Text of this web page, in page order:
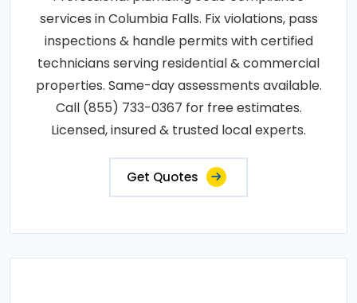
services in Columbia Falls. Fix violations, pass
inspections & handle permits with certified
technicians serving residential & commercial
properties. Same-day assessments available.
Call (855) 733-0367 for free estimates.
Licensed, insured & trusted local experts.
Get Quotes